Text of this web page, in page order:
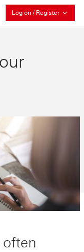
Log on / Register